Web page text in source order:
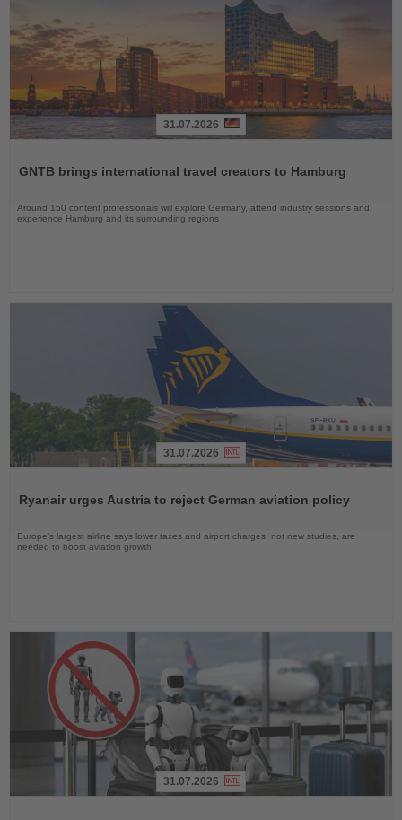
News
31.07.2026
GNTB brings international travel creators to Hamburg
Around 150 content professionals will explore Germany, attend industry sessions and
experience Hamburg and its surrounding regions
News
31.07.2026
Ryanair urges Austria to reject German aviation policy
Europe’s largest airline says lower taxes and airport charges, not new studies, are
needed to boost aviation growth
31.07.2026